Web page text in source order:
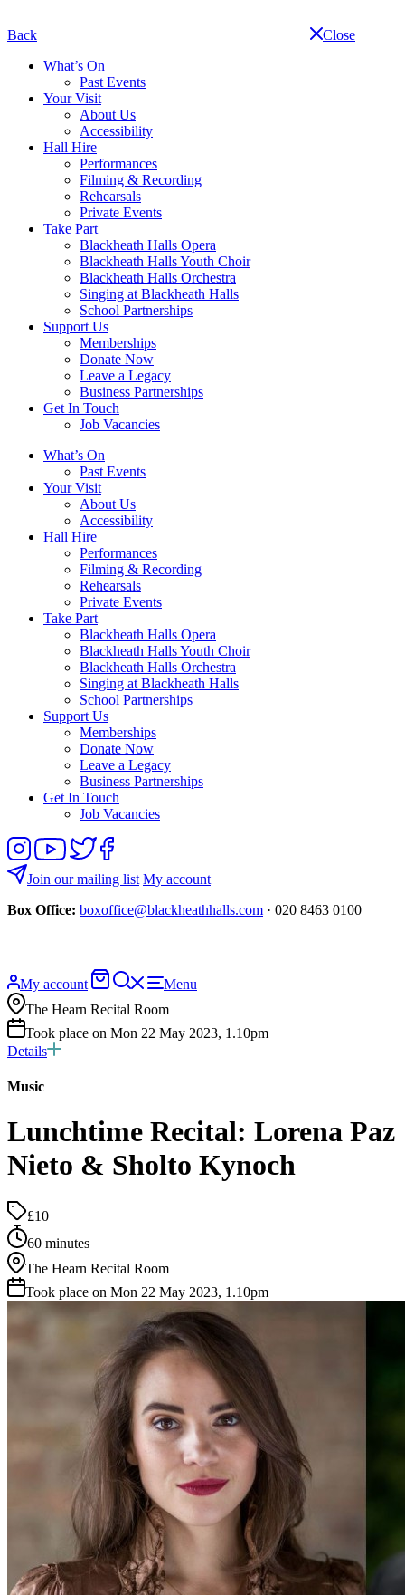
navigation
Back
Close
What’s On
Past Events
Your Visit
About Us
Accessibility
Hall Hire
Performances
Filming & Recording
Rehearsals
Private Events
Take Part
Blackheath Halls Opera
Blackheath Halls Youth Choir
Blackheath Halls Orchestra
Singing at Blackheath Halls
School Partnerships
Support Us
Memberships
Donate Now
Leave a Legacy
Business Partnerships
Get In Touch
Job Vacancies
Close
navigation
What’s On
Past Events
Your Visit
About Us
Accessibility
Hall Hire
Performances
Filming & Recording
Rehearsals
Private Events
Take Part
Blackheath Halls Opera
Blackheath Halls Youth Choir
Blackheath Halls Orchestra
Singing at Blackheath Halls
School Partnerships
Support Us
Memberships
Donate Now
Leave a Legacy
Business Partnerships
Get In Touch
Job Vacancies
Follow
us
on
View
our
YouTube
Follow
us
on
Like
on
Join our mailing list My account
Box Office: boxoffice@blackheathhalls.com · 020 8463 0100
My account
BasketSearch
website
Menu
The Hearn Recital Room
Took place on Mon 22 May 2023, 1.10pm
Details
Music
Lunchtime Recital: Lorena Paz
Nieto & Sholto Kynoch
£10
60 minutes
The Hearn Recital Room
Took place on Mon 22 May 2023, 1.10pm